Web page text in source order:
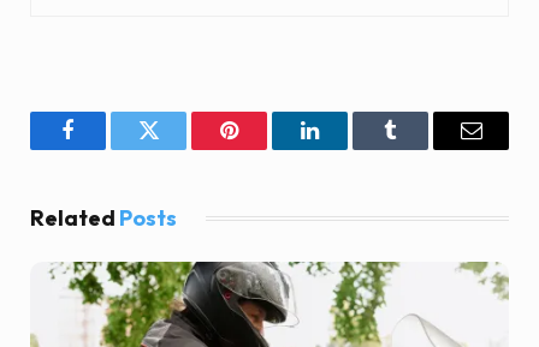
FacebookTwitter Pinterest LinkedInTumblr Email
Related Posts